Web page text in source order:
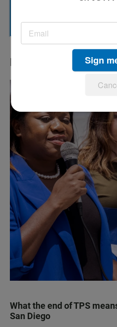
LATEST IN
What the end of TPS
San Diego
Sign